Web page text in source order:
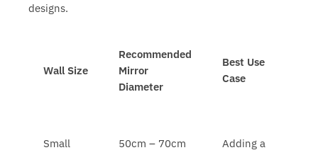
designs.
Wall Size
Recommended
Mirror
Diameter
Best Use
Case
Small
50cm – 70cm
Adding a